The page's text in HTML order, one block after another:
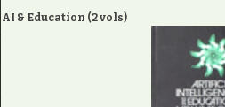
AI & Education (2 vols)